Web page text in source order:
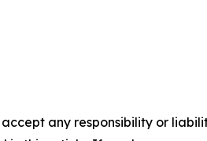
any responsibility or